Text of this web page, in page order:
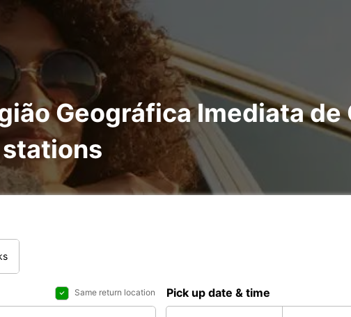
Geográfica Imediata de
Same return location Pick up date & time